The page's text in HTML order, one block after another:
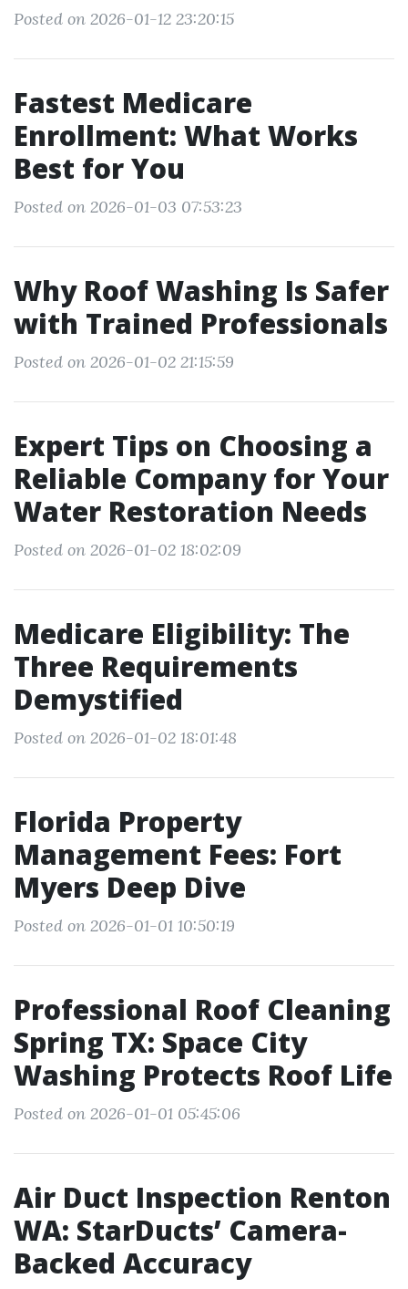
Posted on 2026-01-12 23:20:15
Fastest Medicare
Enrollment: What Works
Best for You
Posted on 2026-01-03 07:53:23
Why Roof Washing Is Safer
with Trained Professionals
Posted on 2026-01-02 21:15:59
Expert Tips on Choosing a
Reliable Company for Your
Water Restoration Needs
Posted on 2026-01-02 18:02:09
Medicare Eligibility: The
Three Requirements
Demystified
Posted on 2026-01-02 18:01:48
Florida Property
Management Fees: Fort
Myers Deep Dive
Posted on 2026-01-01 10:50:19
Professional Roof Cleaning
Spring TX: Space City
Washing Protects Roof Life
Posted on 2026-01-01 05:45:06
Air Duct Inspection Renton
WA: StarDucts’ Camera-
Backed Accuracy